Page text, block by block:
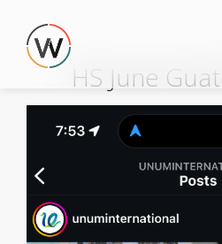
HS June